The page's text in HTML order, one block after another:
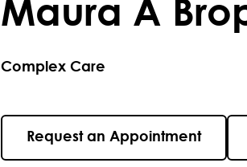
Maura A
Complex Care
Request an Appointment